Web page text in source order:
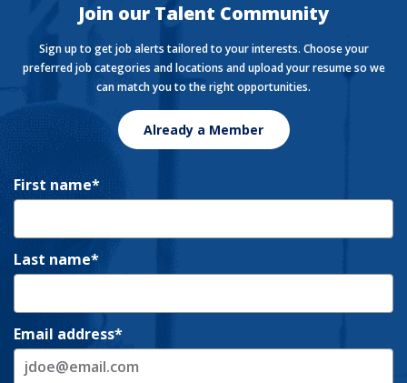
Join our Talent Community
Sign up to get job alerts tailored to your interests. Choose your
preferred job categories and locations and upload your resume so we
can match you to the right opportunities.
Already a Member
First name
Last name
Email address